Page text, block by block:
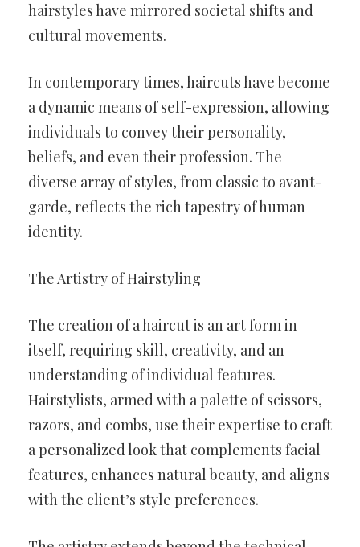
hairstyles have mirrored societal shifts and
cultural movements.
In contemporary times, haircuts have become
a dynamic means of self-expression, allowing
individuals to convey their personality,
beliefs, and even their profession. The
diverse array of styles, from classic to avant-
garde, reflects the rich tapestry of human
identity.
The Artistry of Hairstyling
The creation of a haircut is an art form in
itself, requiring skill, creativity, and an
understanding of individual features.
Hairstylists, armed with a palette of scissors,
razors, and combs, use their expertise to craft
a personalized look that complements facial
features, enhances natural beauty, and aligns
with the client’s style preferences.